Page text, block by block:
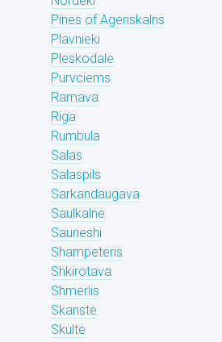
Pines of Agenskalns
Plavnieki
Pleskodale
Purvciems
Ramava
Riga
Rumbula
Salas
Salaspils
Sarkandaugava
Saulkalne
Saurieshi
Shampeteris
Shkirotava
Shmerlis
Skanste
Skulte